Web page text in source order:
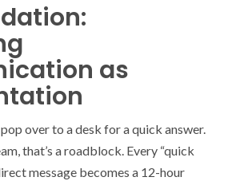
as
over to a desk for a quick answer.
that’s a roadblock. Every “quick
message becomes a 12-hour